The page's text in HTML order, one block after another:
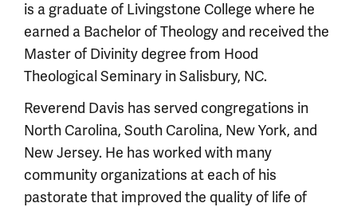
is a graduate of Livingstone College where he
earned a Bachelor of Theology and received the
Master of Divinity degree from Hood
Theological Seminary in Salisbury, NC.
Reverend Davis has served congregations in
North Carolina, South Carolina, New York, and
New Jersey. He has worked with many
community organizations at each of his
pastorate that improved the quality of life of